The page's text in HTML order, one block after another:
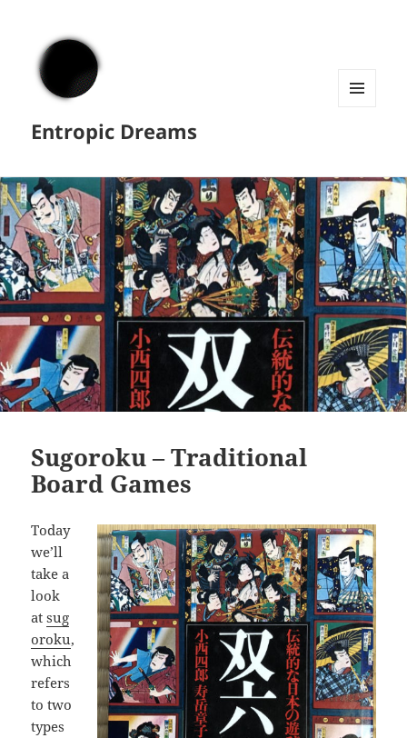
Entropic Dreams
Sugoroku – Traditional
Board Games
Today
we’ll
take a
look
atsug
oroku,
which
refers
to two
types